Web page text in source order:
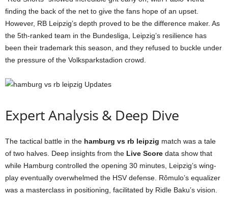
finding the back of the net to give the fans hope of an upset.
However, RB Leipzig’s depth proved to be the difference maker. As
the 5th-ranked team in the Bundesliga, Leipzig’s resilience has
been their trademark this season, and they refused to buckle under
the pressure of the Volksparkstadion crowd.
Expert Analysis & Deep Dive
The tactical battle in the hamburg vs rb leipzig match was a tale
of two halves. Deep insights from the Live Score data show that
while Hamburg controlled the opening 30 minutes, Leipzig’s wing-
play eventually overwhelmed the HSV defense. Rômulo’s equalizer
was a masterclass in positioning, facilitated by Ridle Baku’s vision.